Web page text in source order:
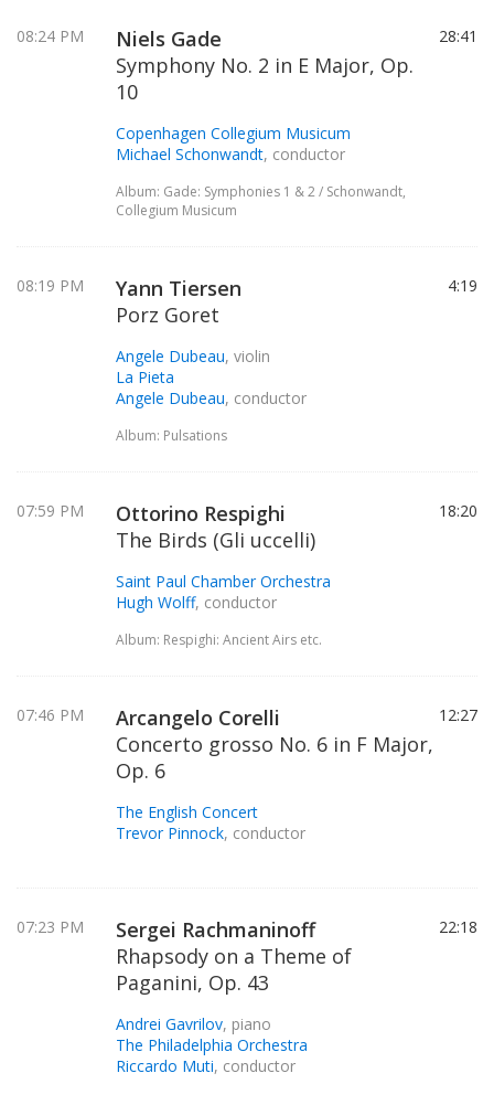
08:24 PM
Niels Gade
Symphony No. 2 in E Major, Op.
10
Copenhagen Collegium Musicum
Michael Schonwandt, conductor
Album: Gade: Symphonies 1 & 2 / Schonwandt,
Collegium Musicum
28:41
08:19 PM
Yann Tiersen
Porz Goret
Angele Dubeau, violin
La Pieta
Angele Dubeau, conductor
Album: Pulsations
4:19
07:59 PM
Ottorino Respighi
The Birds (Gli uccelli)
Saint Paul Chamber Orchestra
Hugh Wolff, conductor
Album: Respighi: Ancient Airs etc.
18:20
07:46 PM
Arcangelo Corelli
Concerto grosso No. 6 in F Major,
Op. 6
The English Concert
Trevor Pinnock, conductor
12:27
07:23 PM
Sergei Rachmaninoff
Rhapsody on a Theme of
Paganini, Op. 43
Andrei Gavrilov, piano
The Philadelphia Orchestra
Riccardo Muti, conductor
22:18